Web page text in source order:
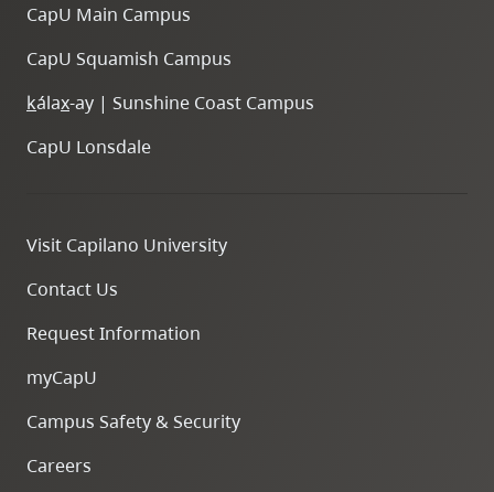
CapU Main Campus
CapU Squamish Campus
kálax-ay | Sunshine Coast Campus
CapU Lonsdale
Visit Capilano University
Contact Us
Request Information
myCapU
Campus Safety & Security
Careers